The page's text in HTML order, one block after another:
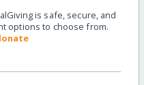
is safe, secure, and
options to choose from.